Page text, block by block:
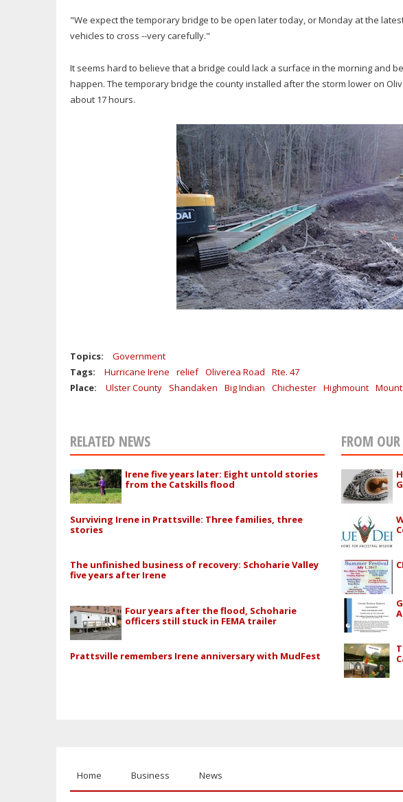
"We expect the temporary bridge to be open later today, or Monday at the
vehicles to cross --very carefully."
It seems hard to believe that a bridge could lack a surface in the morning and
happen. The temporary bridge the county installed after the storm lower on
about 17 hours.
Topics:
Government
Tags:
Hurricane Irene relief Oliverea Road
Rte. 47
Place:
Ulster County Shandaken Big Indian Chichester Highmount
RELATED NEWS
Irene five years later: Eight untold stories
from the Catskills flood
Surviving Irene in Prattsville: Three families, three
stories
The unfinished business of recovery: Schoharie Valley
five years after Irene
Four years after the flood, Schoharie
officers still stuck in FEMA trailer
Prattsville remembers Irene anniversary with MudFest
FROM
Home Business News